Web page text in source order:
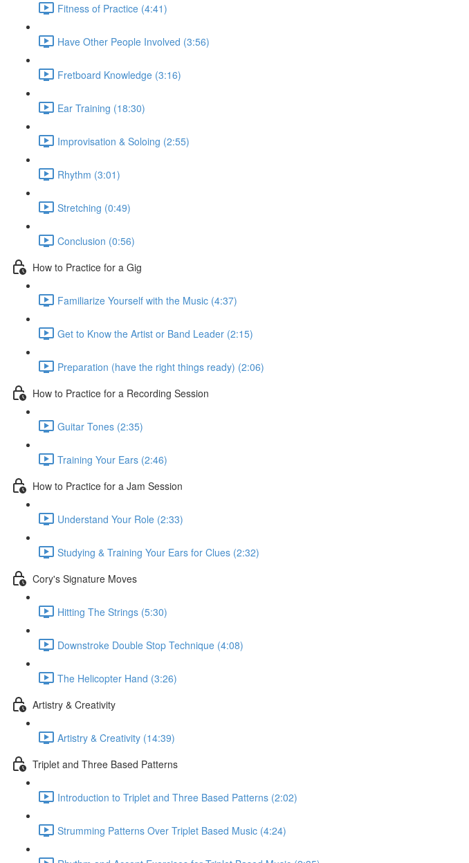
Fitness of Practice (4:41)
Have Other People Involved (3:56)
Fretboard Knowledge (3:16)
Ear Training (18:30)
Improvisation & Soloing (2:55)
Rhythm (3:01)
Stretching (0:49)
Conclusion (0:56)
How to Practice for a Gig
Familiarize Yourself with the Music (4:37)
Get to Know the Artist or Band Leader (2:15)
Preparation (have the right things ready) (2:06)
How to Practice for a Recording Session
Guitar Tones (2:35)
Training Your Ears (2:46)
How to Practice for a Jam Session
Understand Your Role (2:33)
Studying & Training Your Ears for Clues (2:32)
Cory's Signature Moves
Hitting The Strings (5:30)
Downstroke Double Stop Technique (4:08)
The Helicopter Hand (3:26)
Artistry & Creativity
Artistry & Creativity (14:39)
Triplet and Three Based Patterns
Introduction to Triplet and Three Based Patterns (2:02)
Strumming Patterns Over Triplet Based Music (4:24)